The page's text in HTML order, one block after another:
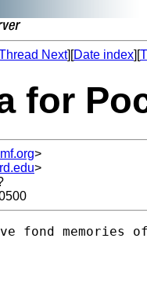
Next][Date index][
for
>
>
fond memories